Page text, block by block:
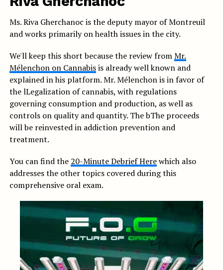
Ms. Riva Gherchanoc is the deputy mayor of Montreuil
and works primarily on health issues in the city.
We'll keep this short because the review fromMr.
Mélenchon on Cannabisis already well known and
explained in his platform. Mr. Mélenchon is in favor of
the lLegalization of cannabis, with regulations
governing consumption and production, as well as
controls on quality and quantity. The bThe proceeds
will be reinvested in addiction prevention and
treatment.
You can find the 20-Minute Debrief Herewhich also
addresses the other topics covered during this
comprehensive oral exam.